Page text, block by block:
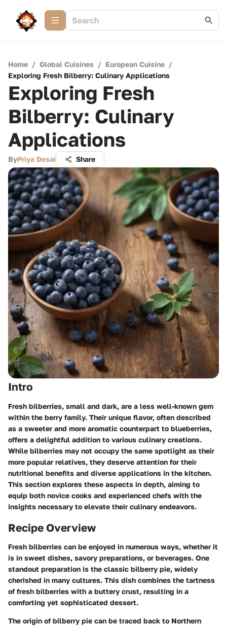
Home / Global Cuisines / European Cuisine /
Exploring Fresh Bilberry: Culinary Applications
Exploring Fresh
Bilberry: Culinary
Applications
ByPriya Desai Share
Intro
Fresh bilberries, small and dark, are a less well-known gem
within the berry family. Their unique flavor, often described
as a sweeter and more aromatic counterpart to blueberries,
offers a delightful addition to various culinary creations.
While bilberries may not occupy the same spotlight as their
more popular relatives, they deserve attention for their
nutritional benefits and diverse applications in the kitchen.
This section explores these aspects in depth, aiming to
equip both novice cooks and experienced chefs with the
insights necessary to elevate their culinary endeavors.
Recipe Overview
Fresh bilberries can be enjoyed in numerous ways, whether it
is in sweet dishes, savory preparations, or beverages. One
standout preparation is the classic bilberry pie, widely
cherished in many cultures. This dish combines the tartness
of fresh bilberries with a buttery crust, resulting in a
comforting yet sophisticated dessert.
The origin of bilberry pie can be traced back to Northern